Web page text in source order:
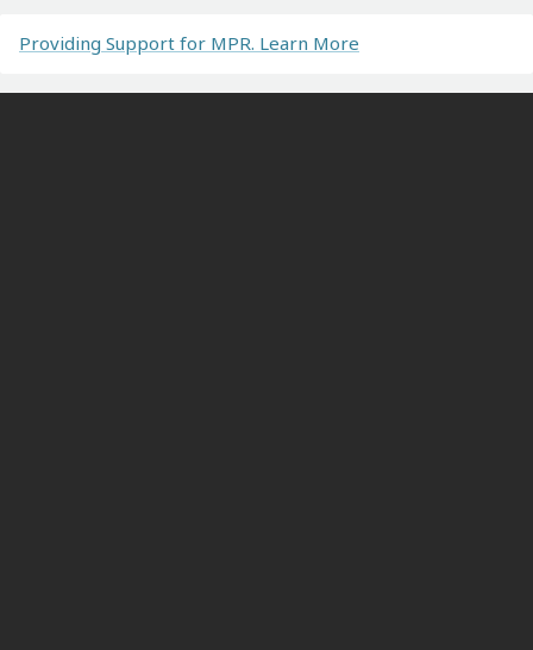
Providing Support for MPR. Learn More